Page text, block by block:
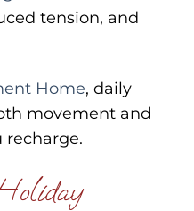
tension, and
Home, daily
movement and
recharge.